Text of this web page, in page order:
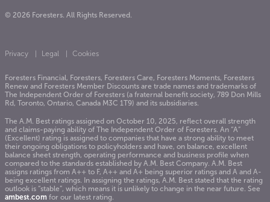
© 2026 Foresters. All Rights Reserved.
Privacy Legal Cookies
Foresters Financial, Foresters, Foresters Care, Foresters Moments, Foresters
Renew and Foresters Member Discounts are trade names and trademarks of
The Independent Order of Foresters (a fraternal benefit society, 789 Don Mills
Rd, Toronto, Ontario, Canada M3C 1T9) and its subsidiaries.
The A.M. Best ratings assigned on October 10, 2025, reflect overall strength
and claims-paying ability of The Independent Order of Foresters. An “A”
(Excellent) rating is assigned to companies that have a strong ability to meet
their ongoing obligations to policyholders and have, on balance, excellent
balance sheet strength, operating performance and business profile when
compared to the standards established by A.M. Best Company. A.M. Best
assigns ratings from A++ to F, A++ and A+ being superior ratings and A and A-
being excellent ratings. In assigning the ratings, A.M. Best stated that the rating
outlook is “stable”, which means it is unlikely to change in the near future. See
ambest.com for our latest rating.